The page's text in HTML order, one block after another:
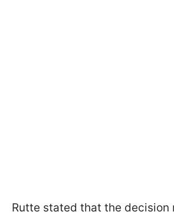
Rutte stated that the decision